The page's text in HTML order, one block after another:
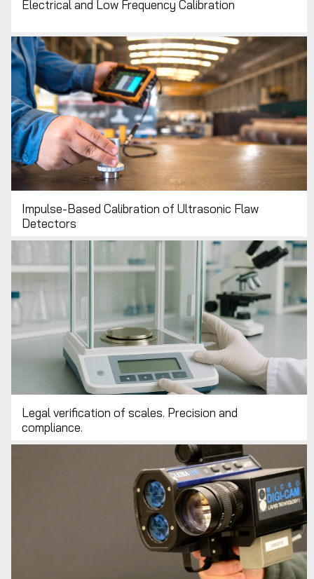
Electrical and Low Frequency Calibration
Impulse-Based Calibration of Ultrasonic Flaw
Detectors
Legal verification of scales. Precision and
compliance.